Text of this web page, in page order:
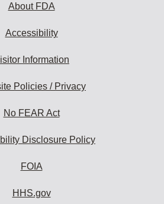
About FDA
Accessibility
Information
Policies / Privacy
No FEAR Act
Disclosure Policy
FOIA
HHS.gov